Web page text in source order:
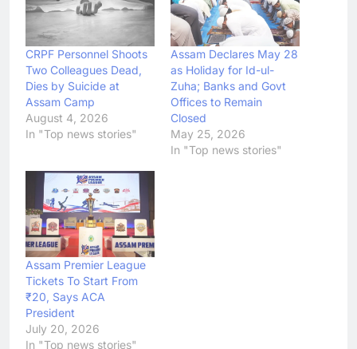
CRPF Personnel Shoots
Two Colleagues Dead,
Dies by Suicide at
Assam Camp
August 4, 2026
In "Top news stories"
Assam Declares May 28
as Holiday for Id-ul-
Zuha; Banks and Govt
Offices to Remain
Closed
May 25, 2026
In "Top news stories"
Assam Premier League
Tickets To Start From
₹20, Says ACA
President
July 20, 2026
In "Top news stories"